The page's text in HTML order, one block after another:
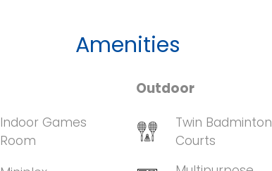
Amenities
Indoor Games
Room
Outdoor
Twin Badminton
Courts